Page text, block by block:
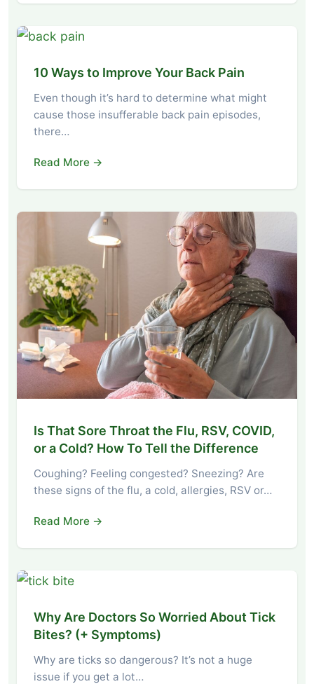
10 Ways to Improve Your Back Pain
Even though it’s hard to determine what might
cause those insufferable back pain episodes,
there…
Read More →
Is That Sore Throat the Flu, RSV, COVID,
or a Cold? How To Tell the Difference
Coughing? Feeling congested? Sneezing? Are
these signs of the flu, a cold, allergies, RSV or…
Read More →
Why Are Doctors So Worried About Tick
Bites? (+ Symptoms)
Why are ticks so dangerous? It’s not a huge
issue if you get a lot…